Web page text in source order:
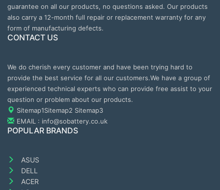
guarantee on all our products, no questions asked. Our products
also carry a 12-month full repair or replacement warranty for any
form of manufacturing defects.
CONTACT US
We do cherish every customer and have been trying hard to
provide the best service for all our customers.We have a group of
experienced technical experts who can provide free assist to your
question or problem about our products.
Sitemap1Sitemap2 Sitemap3
EMAIL : info@sobattery.co.uk
POPULAR BRANDS
ASUS
DELL
ACER